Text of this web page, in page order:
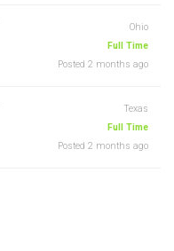
Ohio
Full Time
Posted 2 months ago
Texas
Full Time
Posted 2 months ago